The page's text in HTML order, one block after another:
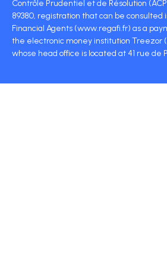
Contrôle Prudentiel et de Résolution
89380, registration that can be consulted
Financial Agents (www.regafi.fr) as a
the electronic money institution Treezor
whose head office is located at 41 rue de